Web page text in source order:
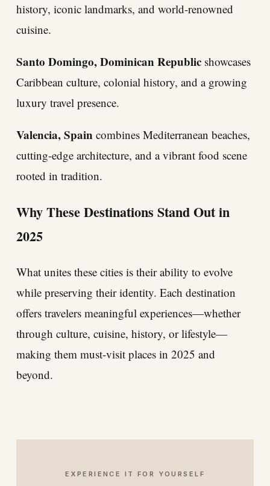
history, iconic landmarks, and world-renowned
cuisine.
Santo Domingo, Dominican Republicshowcases
Caribbean culture, colonial history, and a growing
luxury travel presence.
Valencia, Spaincombines Mediterranean beaches,
cutting-edge architecture, and a vibrant food scene
rooted in tradition.
Why These Destinations Stand Out in
2025
What unites these cities is their ability to evolve
while preserving their identity. Each destination
offers travelers meaningful experiences—whether
through culture, cuisine, history, or lifestyle—
making them must-visit places in 2025 and
beyond.
EXPERIENCE IT FOR YOURSELF